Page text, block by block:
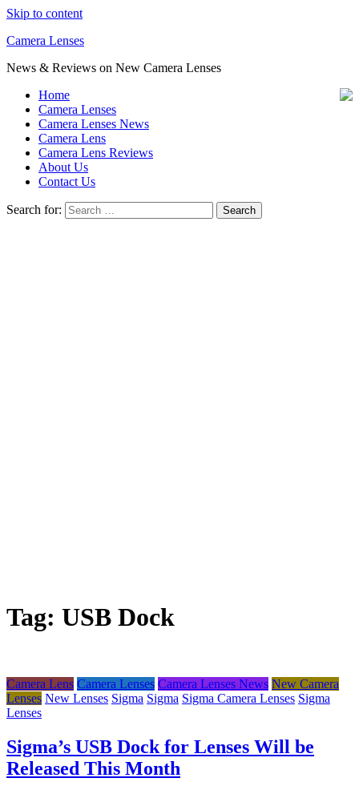
Skip to content
Camera Lenses
News & Reviews on New Camera Lenses
Home
Camera Lenses
Camera Lenses News
Camera Lens
Camera Lens Reviews
About Us
Contact Us
Search for:
Tag: USB Dock
Camera Lens Camera Lenses Camera Lenses News New Camera
Lenses New Lenses Sigma Sigma Sigma Camera Lenses Sigma
Lenses
Sigma’s USB Dock for Lenses Will be
Released This Month